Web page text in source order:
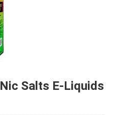
Salts E-Liquids